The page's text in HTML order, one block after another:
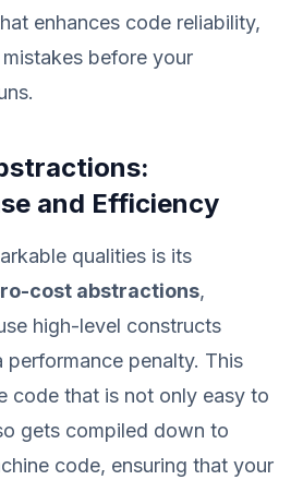
enhances code reliability,
before your
and Efficiency
qualities is its
cost abstractions,
high-level constructs
penalty. This
code that is not only easy to
gets compiled down to
code, ensuring that your